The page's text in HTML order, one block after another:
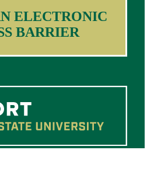
ELECTRONIC
BARRIER